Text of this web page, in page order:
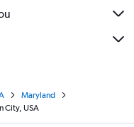
Maryland
City, USA